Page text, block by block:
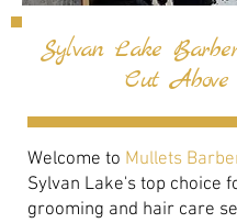
Sylvan Lake
Cut Above
Welcome to Mullets
Sylvan Lake's top choice
grooming and hair care